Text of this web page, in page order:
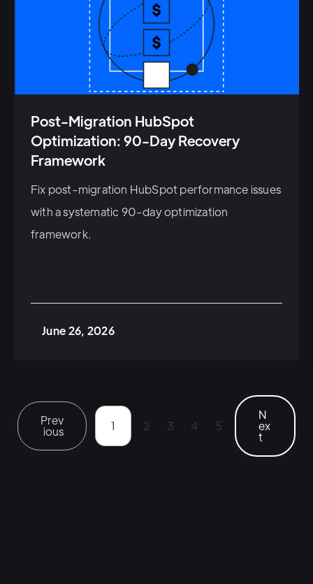
Post-Migration HubSpot
Optimization: 90-Day Recovery
Framework
Fix post-migration HubSpot performance issues
with a systematic 90-day optimization
framework.
June 26, 2026
Prev
ious 1 2 3 4 5
N
ex
t